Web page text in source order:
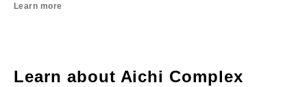
Learn more
Learn about Aichi Complex